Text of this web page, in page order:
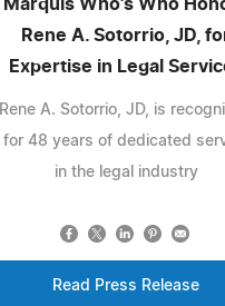
Marquis Who's Who
Rene A. Sotorrio, JD,
Expertise in Legal
Rene A. Sotorrio, JD, is
for 48 years of dedicated
in the legal industry
Read Press Release